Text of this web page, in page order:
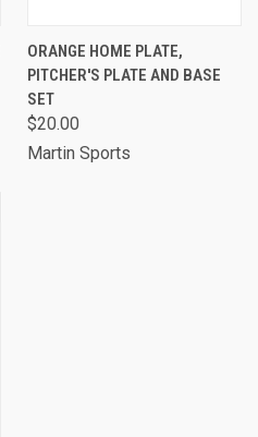
ORANGE HOME PLATE,
PITCHER'S PLATE AND BASE
SET
$20.00
Martin Sports